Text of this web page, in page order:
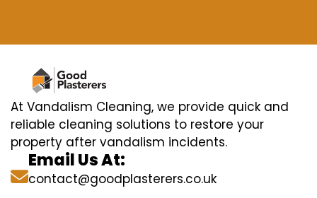
At Vandalism Cleaning, we provide quick and
reliable cleaning solutions to restore your
property after vandalism incidents.
Email Us At:
contact@goodplasterers.co.uk